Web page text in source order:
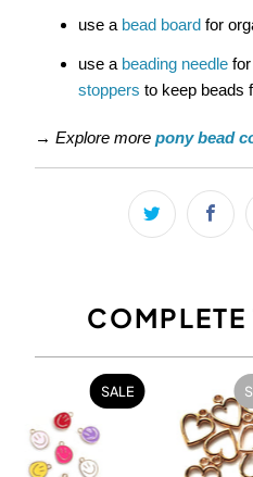
use a bead boardfor
use a beading needlefor
stoppers to keep beads
→ Explore more pony bead
SALE